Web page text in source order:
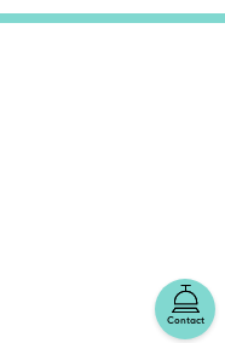
Contact